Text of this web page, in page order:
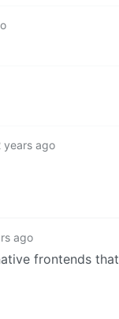
years ago
ago
frontends that